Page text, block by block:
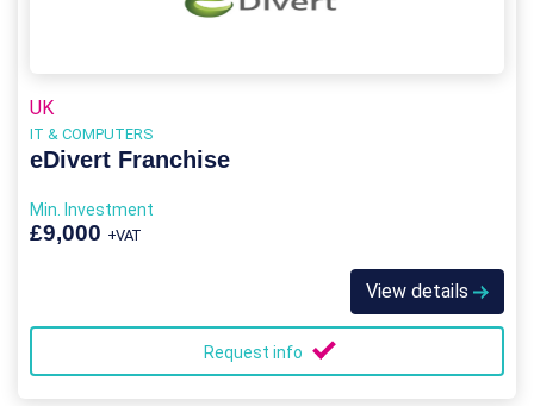
UK
IT & COMPUTERS
eDivert Franchise
Min. Investment
£9,000 +VAT
View details
Request info